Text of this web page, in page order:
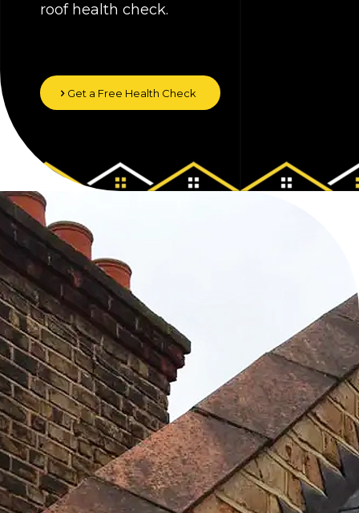
roof health check.
Get a Free Health Check